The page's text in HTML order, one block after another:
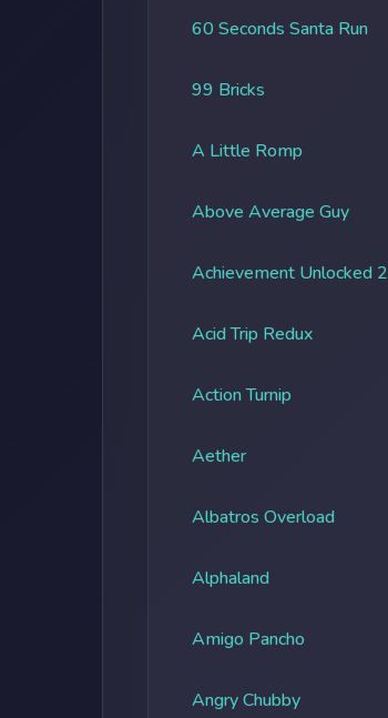
60 Seconds Santa Run
99 Bricks
A Little Romp
Above Average Guy
Achievement Unlocked 2
Acid Trip Redux
Action Turnip
Aether
Albatros Overload
Alphaland
Amigo Pancho
Angry Chubby